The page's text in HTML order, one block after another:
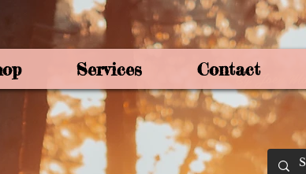
By Joey
Services Contact